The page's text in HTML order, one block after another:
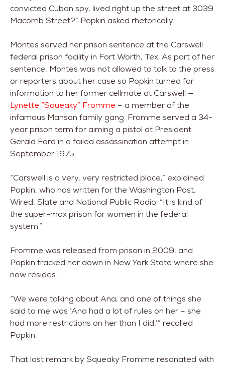
convicted Cuban spy, lived right up the street at 3039
Macomb Street?” Popkin asked rhetorically.
Montes served her prison sentence at the Carswell
federal prison facility in Fort Worth, Tex. As part of her
sentence, Montes was not allowed to talk to the press
or reporters about her case so Popkin turned for
information to her former cellmate at Carswell —
Lynette “Squeaky” Fromme – a member of the
infamous Manson family gang. Fromme served a 34-
year prison term for aiming a pistol at President
Gerald Ford in a failed assassination attempt in
September 1975.
“Carswell is a very, very restricted place,” explained
Popkin, who has written for the Washington Post,
Wired, Slate and National Public Radio. “It is kind of
the super-max prison for women in the federal
system.”
Fromme was released from prison in 2009, and
Popkin tracked her down in New York State where she
now resides.
“We were talking about Ana, and one of things she
said to me was ‘Ana had a lot of rules on her – she
had more restrictions on her than I did,’” recalled
Popkin.
That last remark by Squeaky Fromme resonated with